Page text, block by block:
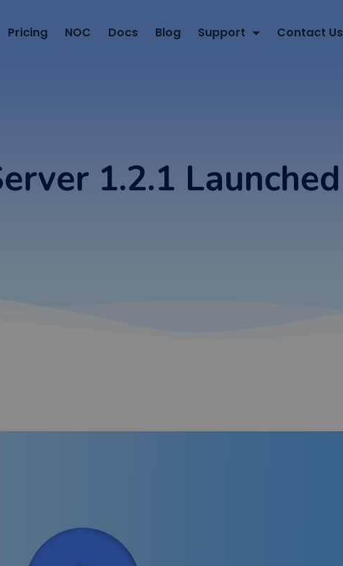
Pricing NOC Docs Blog Support Contact Us
1.2.1 Launched